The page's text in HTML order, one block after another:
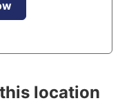
location